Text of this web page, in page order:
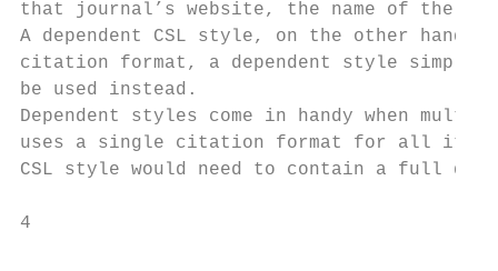
that journal’s website, the name of the
A dependent CSL style, on the other
citation format, a dependent style simply
be used instead.
Dependent styles come in handy when
uses a single citation format for all its
CSL style would need to contain a full
4